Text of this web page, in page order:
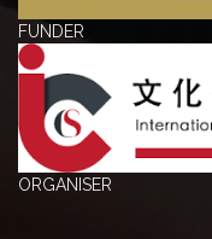
FUNDER
ORGANISER